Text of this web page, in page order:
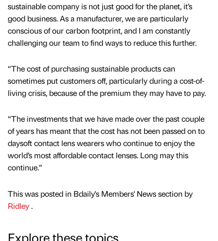
sustainable company is not just good for the planet, it’s
good business. As a manufacturer, we are particularly
conscious of our carbon footprint, and I am constantly
challenging our team to find ways to reduce this further.
“The cost of purchasing sustainable products can
sometimes put customers off, particularly during a cost-of-
living crisis, because of the premium they may have to pay.
“The investments that we have made over the past couple
of years has meant that the cost has not been passed on to
daysoft contact lens wearers who continue to enjoy the
world’s most affordable contact lenses. Long may this
continue.”
This was posted in Bdaily's Members' News section by
Ridley.
Explore these topics